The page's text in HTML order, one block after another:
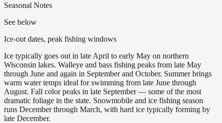
Seasonal Notes
See below
Ice-out dates, peak fishing windows
Ice typically goes out in late April to early May on northern
Wisconsin lakes. Walleye and bass fishing peaks from late May
through June and again in September and October. Summer brings
warm water temps ideal for swimming from late June through
August. Fall color peaks in late September — some of the most
dramatic foliage in the state. Snowmobile and ice fishing season
runs December through March, with hard ice typically forming by
late December.